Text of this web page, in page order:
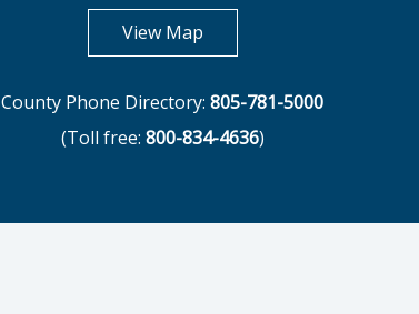
View Mapopens in new tab
County Phone Directory: 805-781-5000
(Toll free: 800-834-4636)